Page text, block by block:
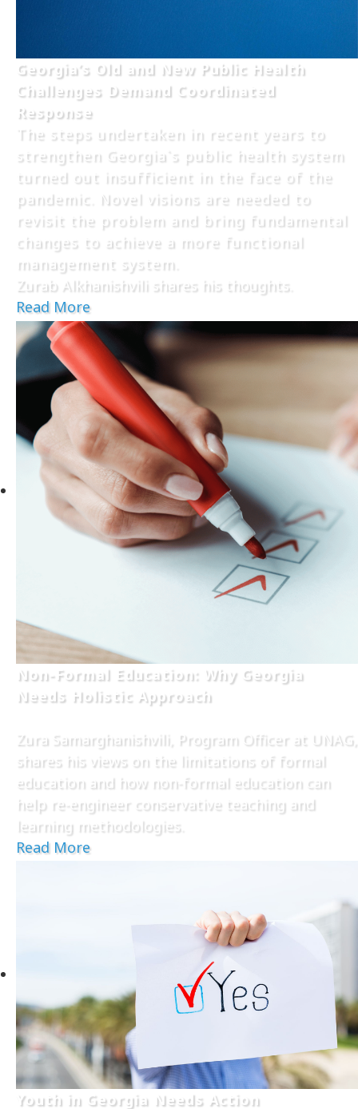
Georgia’s Old and New Public Health
Challenges Demand Coordinated
Response
The steps undertaken in recent years to
strengthen Georgia`s public health system
turned out insufficient in the face of the
pandemic. Novel visions are needed to
revisit the problem and bring fundamental
changes to achieve a more functional
management system.
Zurab Alkhanishvili shares his thoughts.
Read More
Non-Formal Education: Why Georgia
Needs Holistic Approach
Zura Samarghanishvili, Program Officer at UNAG,
shares his views on the limitations of formal
education and how non-formal education can
help re-engineer conservative teaching and
learning methodologies.
Read More
Youth in Georgia Needs Action